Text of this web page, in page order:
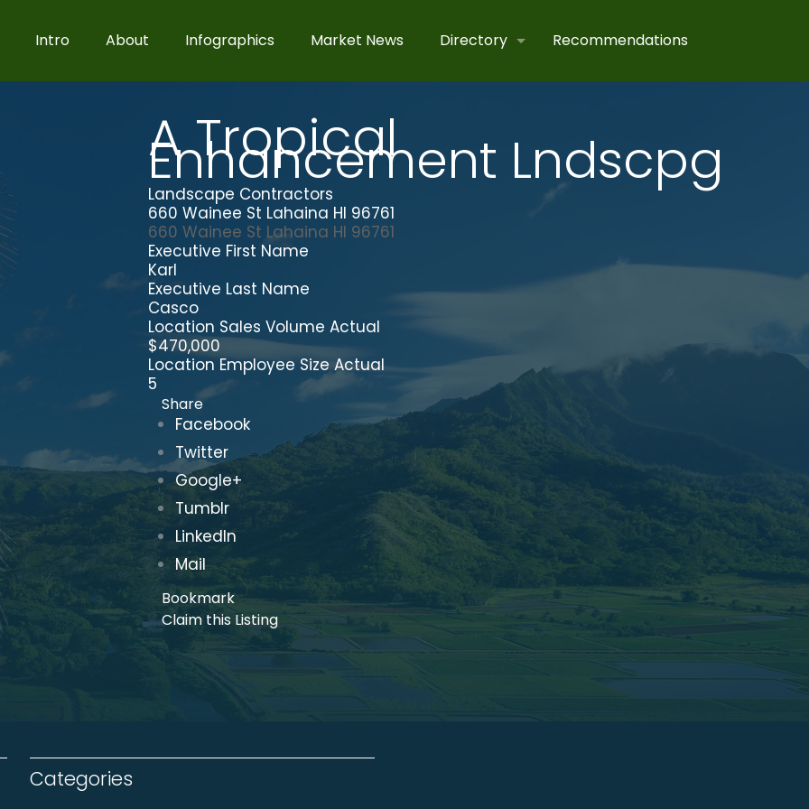
Intro About Infographics Market News Directory Recommendations
A Tropical
Enhancement Lndscpg
Landscape Contractors
660 Wainee St Lahaina HI 96761
660 Wainee St Lahaina HI 96761
Executive First Name
Karl
Executive Last Name
Casco
Location Sales Volume Actual
$470,000
Location Employee Size Actual
5
Share
Facebook
Twitter
Google+
Tumblr
LinkedIn
Mail
Bookmark
Claim this Listing
Categories